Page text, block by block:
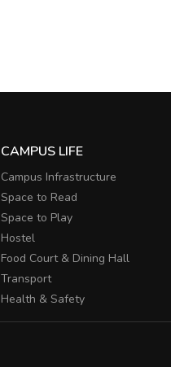
CAMPUS LIFE
Campus Infrastructure
Space to Read
Space to Play
Hostel
Food Court & Dining Hall
Transport
Health & Safety